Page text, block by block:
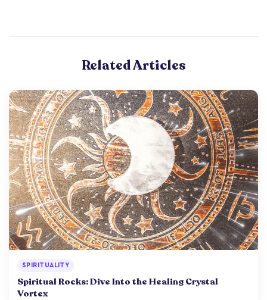
Related Articles
SPIRITUALITY
Spiritual Rocks: Dive Into the Healing Crystal
Vortex